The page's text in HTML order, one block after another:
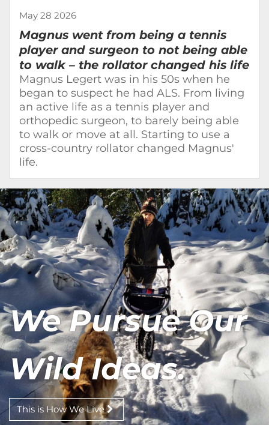
May 28 2026
Magnus went from being a tennis
player and surgeon to not being able
to walk – the rollator changed his life
Magnus Legert was in his 50s when he
began to suspect he had ALS. From living
an active life as a tennis player and
orthopedic surgeon, to barely being able
to walk or move at all. Starting to use a
cross-country rollator changed Magnus'
life.
We Pursue Our
Wild Ideas.
This is How We Live